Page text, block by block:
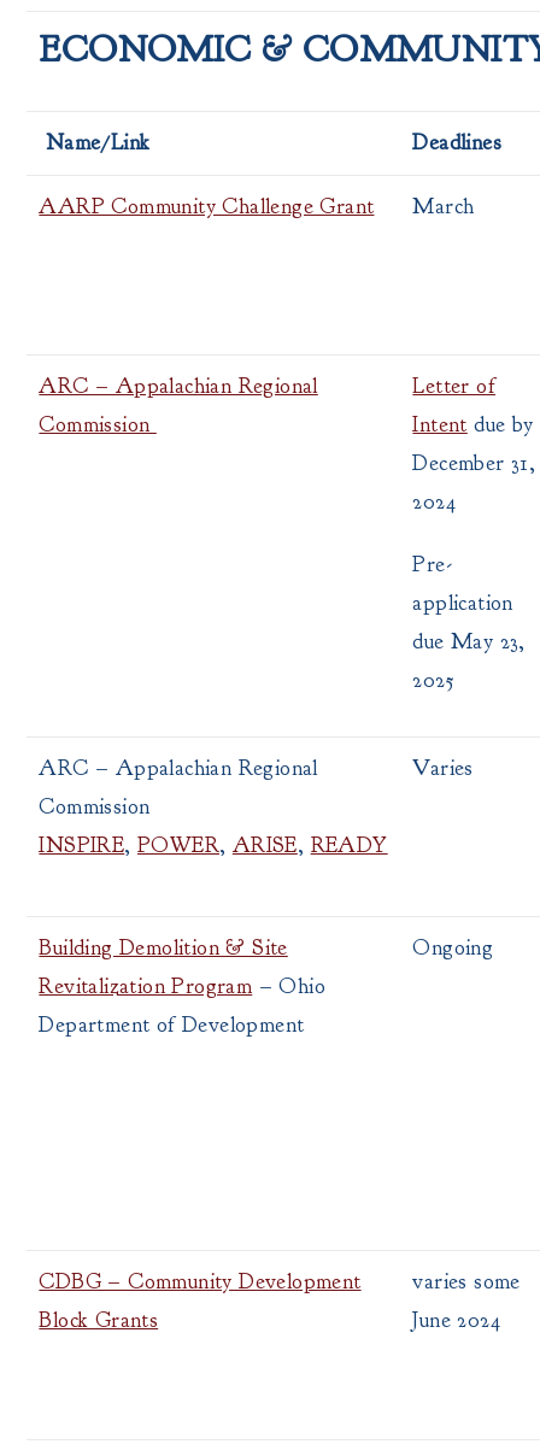
ECONOMIC &
Name/Link Deadlines
AARP Community Challenge Grant March
ARC – Appalachian Regional
Commission
Letter of
Intentdue by
December 31,
2024
Pre-
application
due May 23,
2025
ARC – Appalachian Regional
Commission
INSPIRE,POWER, ARISE, READY
Varies
Building Demolition & Site
Revitalization Program – Ohio
Department of Development
Ongoing
CDBG – Community Development
Block Grants
varies some
June 2024